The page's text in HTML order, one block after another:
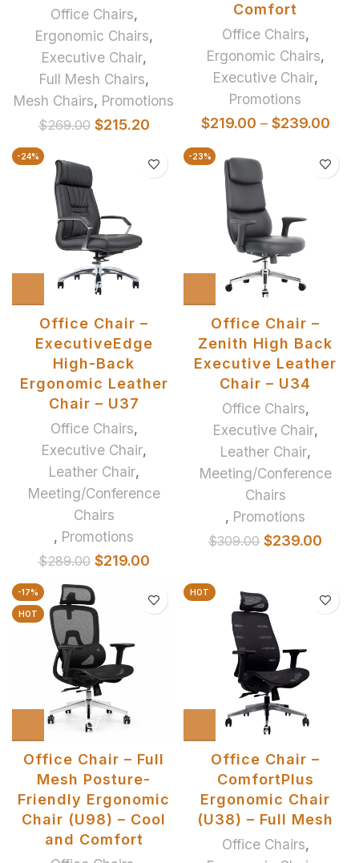
Office Chairs,
Ergonomic Chairs,
Executive Chair,
Full Mesh Chairs,
Mesh Chairs, Promotions
$269.00 $215.20
Comfort
Office Chairs,
Ergonomic Chairs,
Executive Chair,
Promotions
$219.00 – $239.00
-24%
Office Chair –
ExecutiveEdge
High-Back
Ergonomic Leather
Chair – U37
Office Chairs,
Executive Chair,
Leather Chair,
Meeting/Conference
Chairs
, Promotions
$289.00 $219.00
-23%
Office Chair –
Zenith High Back
Executive Leather
Chair – U34
Office Chairs,
Executive Chair,
Leather Chair,
Meeting/Conference
Chairs
, Promotions
$309.00 $239.00
-17%
HOT
Office Chair – Full
Mesh Posture-
Friendly Ergonomic
Chair (U98) – Cool
and Comfort
HOT
Office Chair –
ComfortPlus
Ergonomic Chair
(U38) – Full Mesh
Office Chairs,